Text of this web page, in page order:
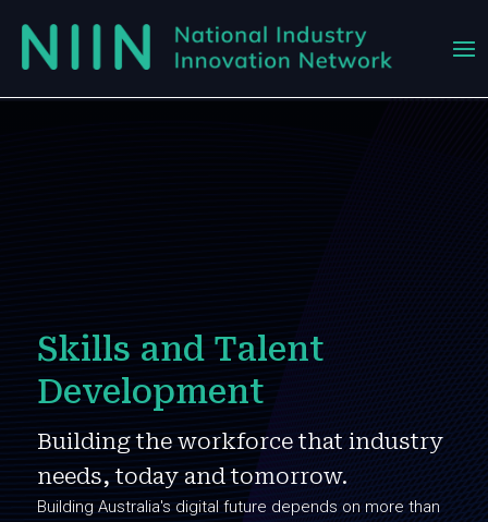
Skills and Talent
Development
Building the workforce that industry
needs, today and tomorrow.
Building Australia's digital future depends on more than